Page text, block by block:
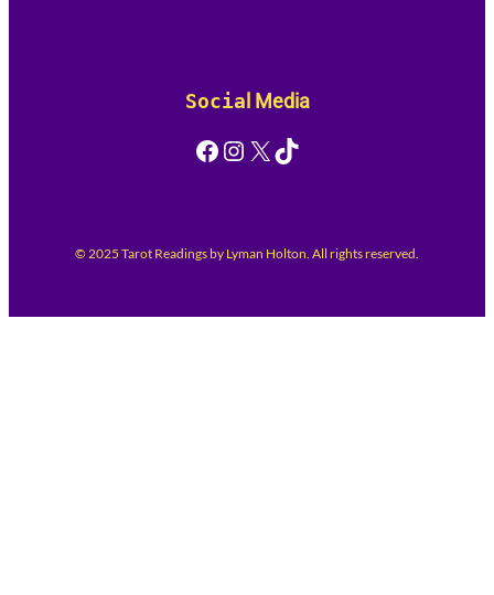
Social Media
Facebook Instagram X TikTok
© 2025 Tarot Readings by Lyman Holton. All rights reserved.